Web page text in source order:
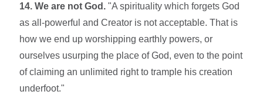
14. We are not God. "A spirituality which forgets God
as all-powerful and Creator is not acceptable. That is
how we end up worshipping earthly powers, or
ourselves usurping the place of God, even to the point
of claiming an unlimited right to trample his creation
underfoot."